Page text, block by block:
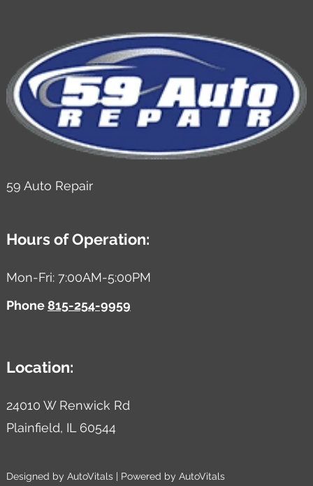
59 Auto Repair
Hours of Operation:
Mon-Fri: 7:00AM-5:00PM
Phone815-254-9959
Location:
24010 W Renwick Rd
Plainfield, IL 60544
Designed by AutoVitals | Powered by AutoVitals